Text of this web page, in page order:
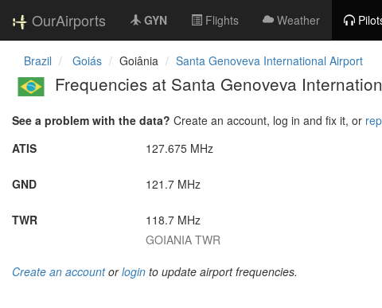
OurAirports GYN Flights Weather
Brazil Goiás Goiânia Santa Genoveva International Airport
Frequencies at Santa Genoveva
See a problem with the data? Create an account, log in and fix it, or
ATIS
127.675 MHz
GND 121.7 MHz
TWR
118.7 MHz
GOIANIA TWR
Create an accountorlogin to update airport frequencies.